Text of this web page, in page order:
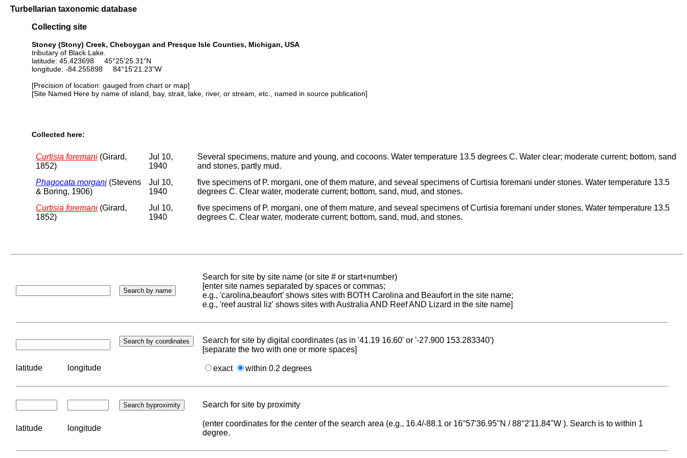
Turbellarian taxonomic database
Collecting site
Stoney (Stony) Creek, Cheboygan and Presque Isle Counties, Michigan, USA
tributary of Black Lake.
latitude: 45.423698 45°25'25.31"N
longitude: -84.255898 84°15'21.23"W
[Precision of location: gauged from chart or map]
[Site Named Here by name of island, bay, strait, lake, river, or stream, etc., named in source publication]
Collected here:
Curtisia foremani (Girard,
1852)
Jul 10,
1940
Several specimens, mature and young, and cocoons. Water temperature 13.5 degrees C. Water clear; moderate current; bottom, sand
and stones, partly mud.
Phagocata morgani (Stevens
& Boring, 1906)
Jul 10,
1940
five specimens of P. morgani, one of them mature, and seveal specimens of Curtisia foremani under stones. Water temperature 13.5
degrees C. Clear water, moderate current; bottom, sand, mud, and stones.
Curtisia foremani (Girard,
1852)
Jul 10,
1940
five specimens of P. morgani, one of them mature, and seveal specimens of Curtisia foremani under stones. Water temperature 13.5
degrees C. Clear water, moderate current; bottom, sand, mud, and stones.
Search for site by site name (or site # or start+number)
[enter site names separated by spaces or commas;
e.g., 'carolina,beaufort' shows sites with BOTH Carolina and Beaufort in the site name;
e.g., 'reef austral liz' shows sites with Australia AND Reef AND Lizard in the site name]
Search for site by digital coordinates (as in '41.19 16.60' or '-27.900 153.283340')
[separate the two with one or more spaces]
latitude longitude exact within 0.2 degrees
Search for site by proximity
latitude longitude
(enter coordinates for the center of the search area (e.g., 16.4/-88.1 or 16°57'36.95"N / 88°2'11.84"W ). Search is to within 1
degree.